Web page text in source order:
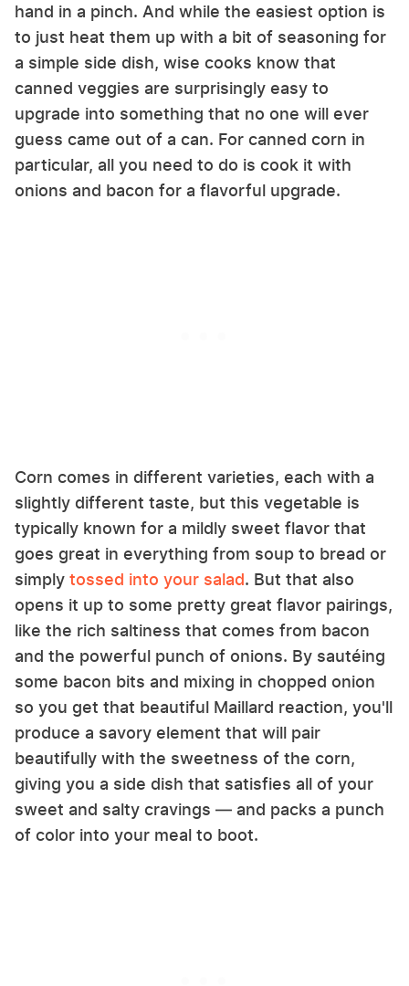
hand in a pinch. And while the easiest option is
to just heat them up with a bit of seasoning for
a simple side dish, wise cooks know that
canned veggies are surprisingly easy to
upgrade into something that no one will ever
guess came out of a can. For canned corn in
particular, all you need to do is cook it with
onions and bacon for a flavorful upgrade.
Corn comes in different varieties, each with a
slightly different taste, but this vegetable is
typically known for a mildly sweet flavor that
goes great in everything from soup to bread or
simply tossed into your salad. But that also
opens it up to some pretty great flavor pairings,
like the rich saltiness that comes from bacon
and the powerful punch of onions. By sautéing
some bacon bits and mixing in chopped onion
so you get that beautiful Maillard reaction, you'll
produce a savory element that will pair
beautifully with the sweetness of the corn,
giving you a side dish that satisfies all of your
sweet and salty cravings — and packs a punch
of color into your meal to boot.